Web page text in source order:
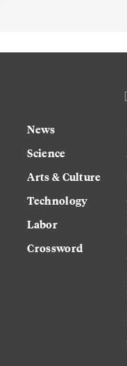
News
Science
Arts & Culture
Technology
Labor
Crossword